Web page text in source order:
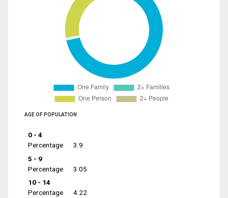
AGE OF POPULATION
0 - 4
Percentage
3.9
5 - 9
Percentage
3.05
10 - 14
Percentage
4.22